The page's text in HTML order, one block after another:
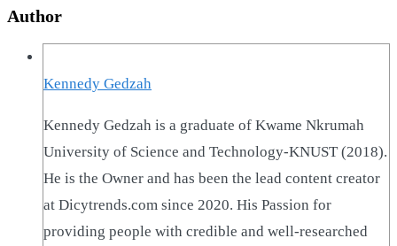
Author
Kennedy Gedzah
Kennedy Gedzah is a graduate of Kwame Nkrumah
University of Science and Technology-KNUST (2018).
He is the Owner and has been the lead content creator
at Dicytrends.com since 2020. His Passion for
providing people with credible and well-researched